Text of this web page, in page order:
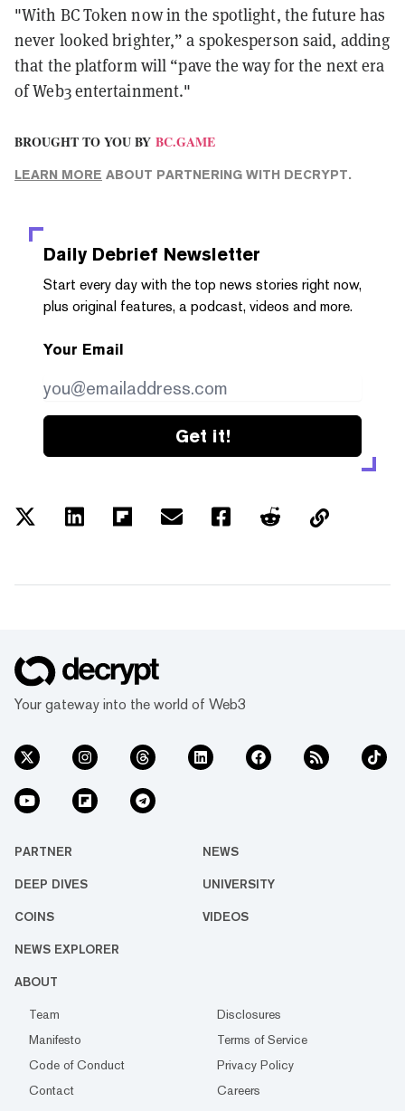
"With BC Token now in the spotlight, the future has
never looked brighter,” a spokesperson said, adding
that the platform will “pave the way for the next era
of Web3 entertainment."
BROUGHT TO YOU BY BC.GAME
LEARN MORE ABOUT PARTNERING WITH DECRYPT.
Daily Debrief Newsletter
Start every day with the top news stories right now,
plus original features, a podcast, videos and more.
Your Email
Get it!
Your gateway into the world of Web3
PARTNER NEWS
DEEP DIVES UNIVERSITY
COINS VIDEOS
NEWS EXPLORER
ABOUT
Team
Disclosures
Manifesto
Terms of Service
Code of Conduct
Privacy Policy
Contact
Careers